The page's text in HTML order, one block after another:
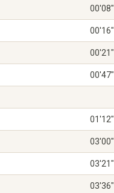
00'08"
00'16"
00'21"
00'47"
01'12"
03'00"
03'21"
03'36"